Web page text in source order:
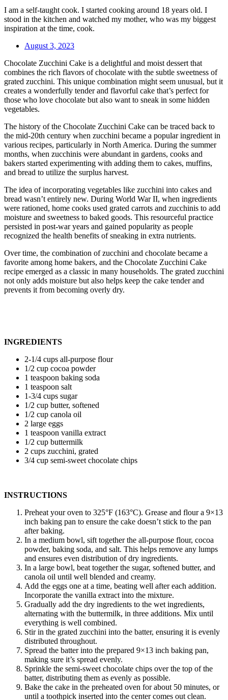
I am a self-taught cook. I started cooking around 18 years old. I
stood in the kitchen and watched my mother, who was my biggest
inspiration at the time, cook.
August 3, 2023
Chocolate Zucchini Cake is a delightful and moist dessert that
combines the rich flavors of chocolate with the subtle sweetness of
grated zucchini. This unique combination might seem unusual, but it
creates a wonderfully tender and flavorful cake that’s perfect for
those who love chocolate but also want to sneak in some hidden
vegetables.
The history of the Chocolate Zucchini Cake can be traced back to
the mid-20th century when zucchini became a popular ingredient in
various recipes, particularly in North America. During the summer
months, when zucchinis were abundant in gardens, cooks and
bakers started experimenting with adding them to cakes, muffins,
and bread to utilize the surplus harvest.
The idea of incorporating vegetables like zucchini into cakes and
bread wasn’t entirely new. During World War II, when ingredients
were rationed, home cooks used grated carrots and zucchinis to add
moisture and sweetness to baked goods. This resourceful practice
persisted in post-war years and gained popularity as people
recognized the health benefits of sneaking in extra nutrients.
Over time, the combination of zucchini and chocolate became a
favorite among home bakers, and the Chocolate Zucchini Cake
recipe emerged as a classic in many households. The grated zucchini
not only adds moisture but also helps keep the cake tender and
prevents it from becoming overly dry.
INGREDIENTS
2-1/4 cups all-purpose flour
1/2 cup cocoa powder
1 teaspoon baking soda
1 teaspoon salt
1-3/4 cups sugar
1/2 cup butter, softened
1/2 cup canola oil
2 large eggs
1 teaspoon vanilla extract
1/2 cup buttermilk
2 cups zucchini, grated
3/4 cup semi-sweet chocolate chips
INSTRUCTIONS
Preheat your oven to 325°F (163°C). Grease and flour a 9×13
inch baking pan to ensure the cake doesn’t stick to the pan
after baking.
In a medium bowl, sift together the all-purpose flour, cocoa
powder, baking soda, and salt. This helps remove any lumps
and ensures even distribution of dry ingredients.
In a large bowl, beat together the sugar, softened butter, and
canola oil until well blended and creamy.
Add the eggs one at a time, beating well after each addition.
Incorporate the vanilla extract into the mixture.
Gradually add the dry ingredients to the wet ingredients,
alternating with the buttermilk, in three additions. Mix until
everything is well combined.
Stir in the grated zucchini into the batter, ensuring it is evenly
distributed throughout.
Spread the batter into the prepared 9×13 inch baking pan,
making sure it’s spread evenly.
Sprinkle the semi-sweet chocolate chips over the top of the
batter, distributing them as evenly as possible.
Bake the cake in the preheated oven for about 50 minutes, or
until a toothpick inserted into the center comes out clean.